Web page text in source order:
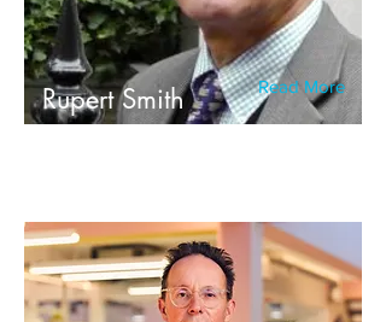
Rupert Smith Read More